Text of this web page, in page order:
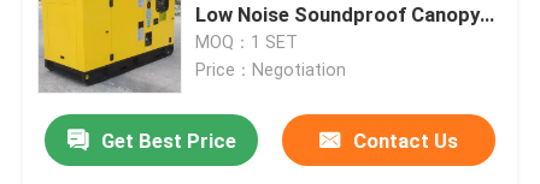
Perkins Diesel Generators
Low Noise Soundproof Canopy
68dB
MOQ：1 SET
Price：Negotiation
Get Best Price Contact Us